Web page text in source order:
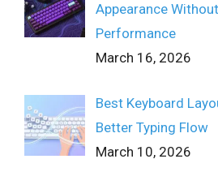
Appearance
Performance
March 16, 2026
Best Keyboard
Better Typing Flow
March 10, 2026